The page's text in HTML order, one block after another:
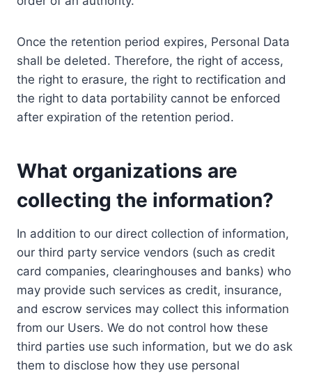
Once the retention period expires, Personal Data
shall be deleted. Therefore, the right of access,
the right to erasure, the right to rectification and
the right to data portability cannot be enforced
after expiration of the retention period.
What organizations are
collecting the information?
In addition to our direct collection of information,
our third party service vendors (such as credit
card companies, clearinghouses and banks) who
may provide such services as credit, insurance,
and escrow services may collect this information
from our Users. We do not control how these
third parties use such information, but we do ask
them to disclose how they use personal